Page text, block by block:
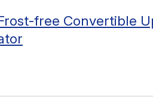
free Convertible